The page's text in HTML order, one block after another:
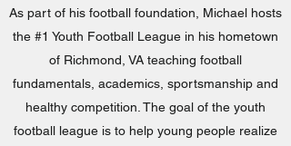
As part of his football foundation, Michael hosts
the #1 Youth Football League in his hometown
of Richmond, VA teaching football
fundamentals, academics, sportsmanship and
healthy competition. The goal of the youth
football league is to help young people realize